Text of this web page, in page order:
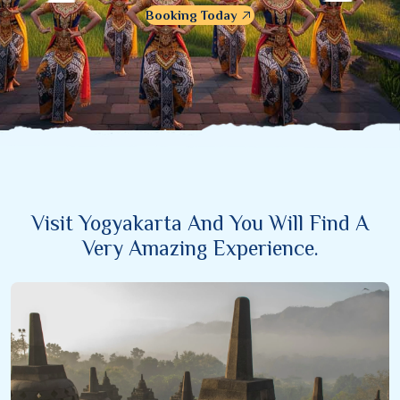
Booking Today
Visit Yogyakarta And You Will Find A
Very Amazing Experience.